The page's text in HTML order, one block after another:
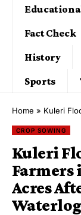
Fact Check
History
Sports
Home » Kuleri Flood
CROP SOWING
Kuleri
Farmers
Acres